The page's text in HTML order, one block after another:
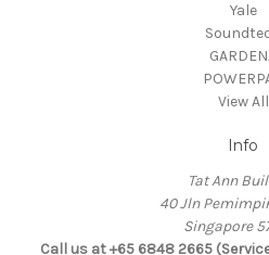
Yale
View All
Info
Tat Ann
40 Jln
Singapore
Call us at +65 6848 2665